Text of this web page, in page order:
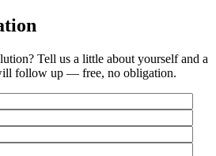
Tell us a little about yourself and a
follow up — free, no obligation.